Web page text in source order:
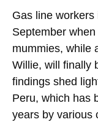
Gas line
September
mummies, while
Willie, will finally
findings shed
Peru, which has
years by various